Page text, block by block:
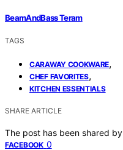
BeamAndBass Teram
TAGS
CARAWAY COOKWARE,
CHEF FAVORITES,
KITCHEN ESSENTIALS
SHARE ARTICLE
The post has been shared by
FACEBOOK 0